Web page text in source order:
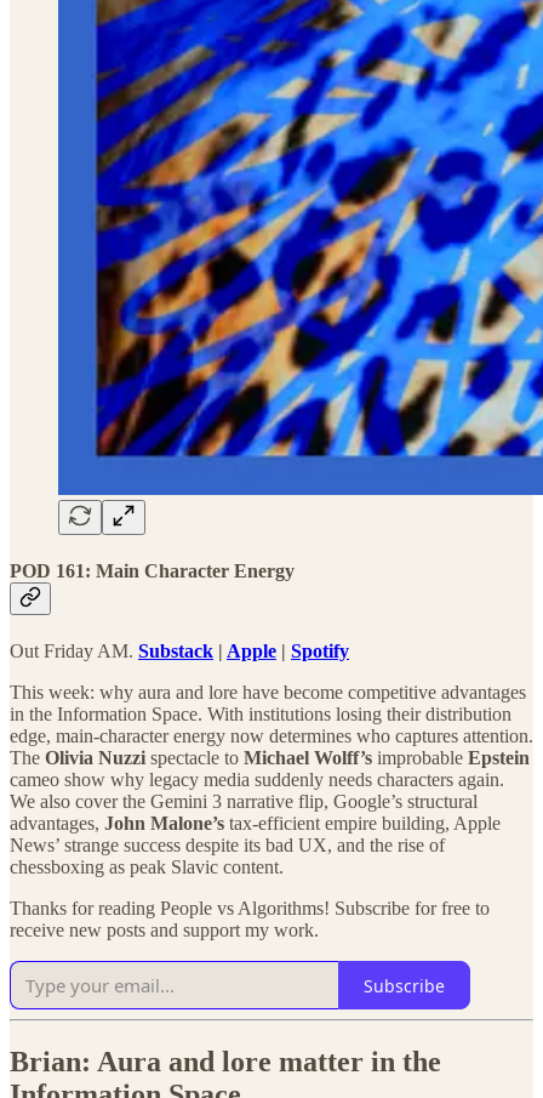
POD 161: Main Character Energy
Out Friday AM. Substack | Apple | Spotify
This week: why aura and lore have become competitive advantages
in the Information Space. With institutions losing their distribution
edge, main-character energy now determines who captures attention.
The Olivia Nuzzi spectacle to Michael Wolff’s improbable Epstein
cameo show why legacy media suddenly needs characters again.
We also cover the Gemini 3 narrative flip, Google’s structural
advantages, John Malone’s tax-efficient empire building, Apple
News’ strange success despite its bad UX, and the rise of
chessboxing as peak Slavic content.
Thanks for reading People vs Algorithms! Subscribe for free to
receive new posts and support my work.
Subscribe
Brian: Aura and lore matter in the